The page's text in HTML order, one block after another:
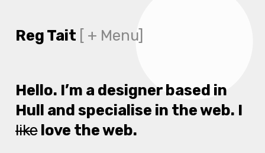
Reg Tait [ + Menu]
Hello. I’m a designer based in
Hull and specialise in the web. I
likelove the web.